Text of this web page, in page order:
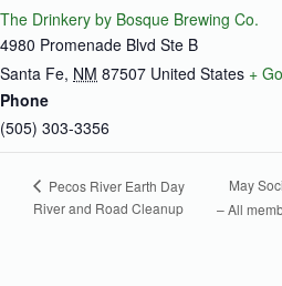
The Drinkery by Bosque Brewing Co.
4980 Promenade Blvd Ste B
Santa Fe, NM 87507 United States +
Phone
(505) 303-3356
Pecos River Earth Day
River and Road Cleanup
May
– All